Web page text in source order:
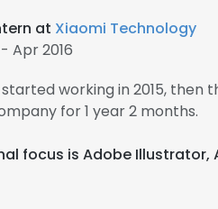
at Xiaomi Technology
Apr 2016
working in 2015, then
for 1 year 2 months.
focus is Adobe